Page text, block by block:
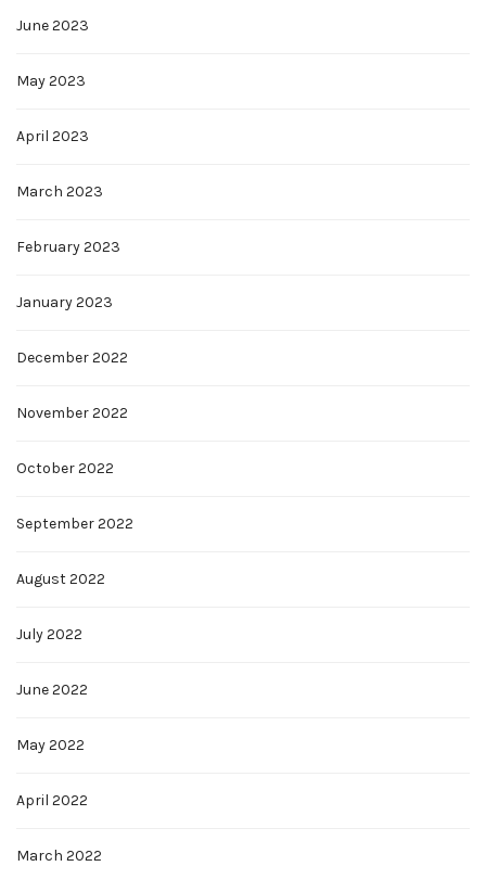
June 2023
May 2023
April 2023
March 2023
February 2023
January 2023
December 2022
November 2022
October 2022
September 2022
August 2022
July 2022
June 2022
May 2022
April 2022
March 2022